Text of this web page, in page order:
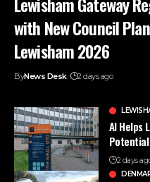
with New Council
Lewisham 2026
ByNews Desk 2 days ago
AI Helps
Potential
2 days